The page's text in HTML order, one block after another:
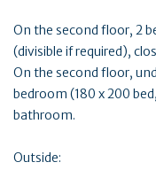
On the second floor, 2
(divisible if required),
On the second floor,
bedroom (180 x 200
bathroom.
Outside: